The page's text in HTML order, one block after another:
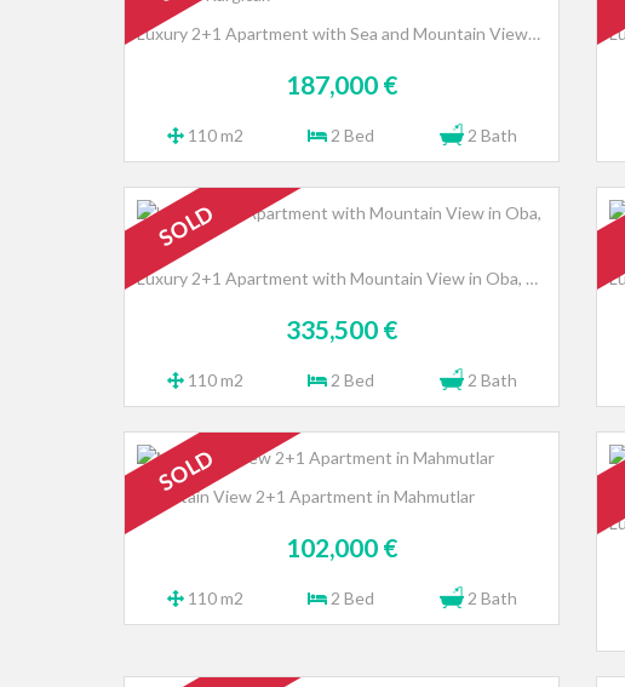
Luxury 2+1 Apartment with Sea and Mountain Views in Kargicak
187,000 €
110 m2 2 Bed 2 Bath
SOLD
Luxury 2+1 Apartment with Mountain View in Oba, Alanya
335,500 €
110 m2 2 Bed 2 Bath
SOLD
Mountain View 2+1 Apartment in Mahmutlar
102,000 €
110 m2 2 Bed 2 Bath